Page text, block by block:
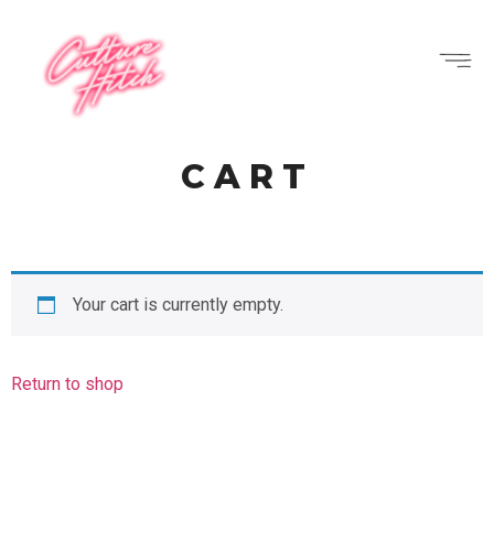
CART
Your cart is currently empty.
Return to shop